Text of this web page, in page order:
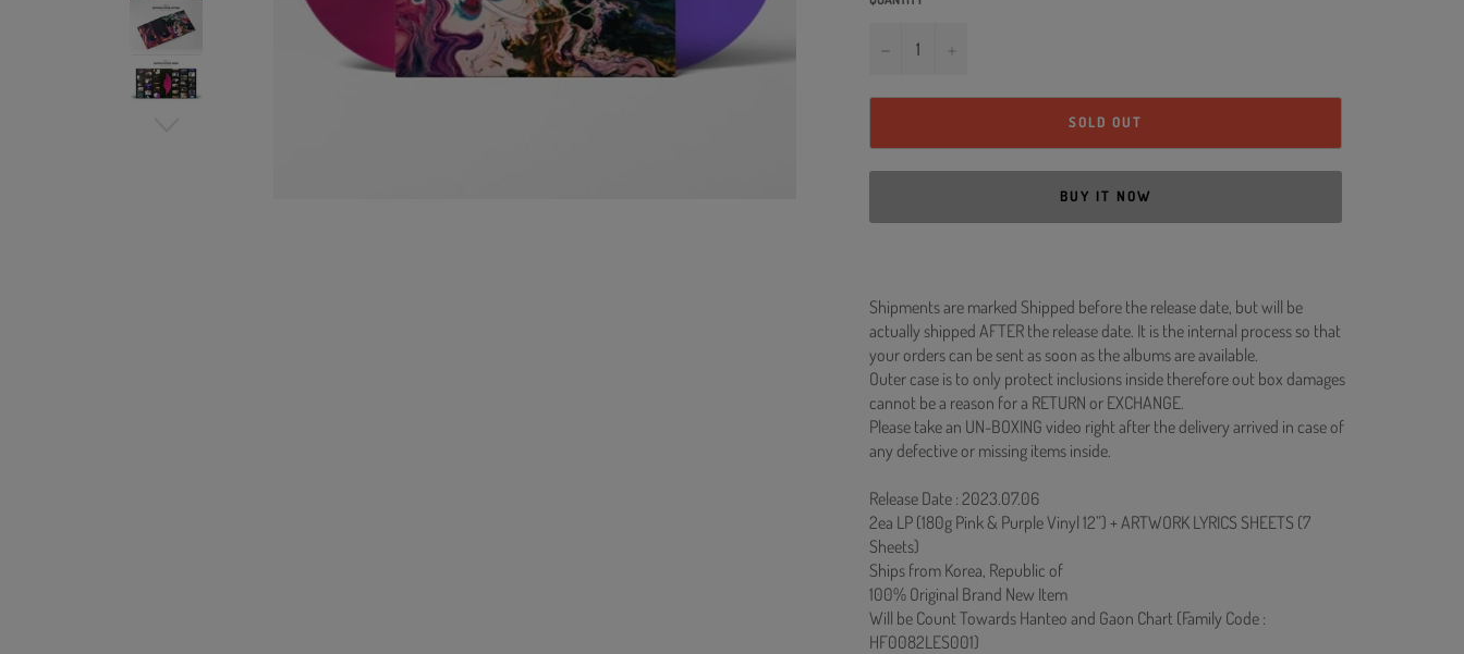
−
SOLD OUT
BUY IT NOW
Shipments are marked Shipped before the release date, but will be
actually shipped AFTER the release date. It is the internal process so that
your orders can be sent as soon as the albums are available.
Outer case is to only protect inclusions inside therefore out box damages
cannot be a reason for a RETURN or EXCHANGE.
Please take an UN-BOXING video right after the delivery arrived in case of
any defective or missing items inside.
Release Date : 2023.07.06
2ea LP (180g Pink & Purple Vinyl 12”) + ARTWORK LYRICS SHEETS (7
Sheets)
Ships from Korea, Republic of
100% Original Brand New Item
Will be Count Towards Hanteo and Gaon Chart (Family Code :
HF0082LES001)